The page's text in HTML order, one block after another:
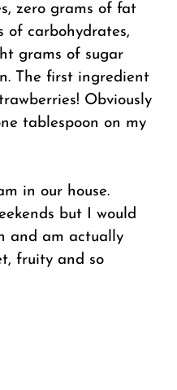
zero grams of fat
of carbohydrates,
grams of sugar
The first ingredient
Obviously
tablespoon on my
in our house.
but I would
and am actually
fruity and so